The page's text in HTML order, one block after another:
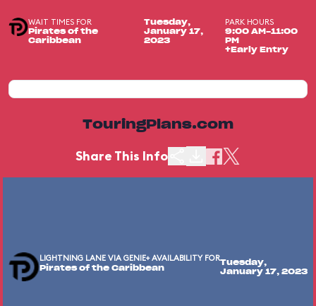
WAIT TIMES FOR
Pirates of the
Caribbean
Tuesday,
January 17,
2023
PARK HOURS
9:00 AM-11:00
PM
+Early Entry
TouringPlans.com
Share This Info
LIGHTNING LANE VIA GENIE+ AVAILABILITY FOR
Pirates of the Caribbean
Tuesday,
January 17, 2023